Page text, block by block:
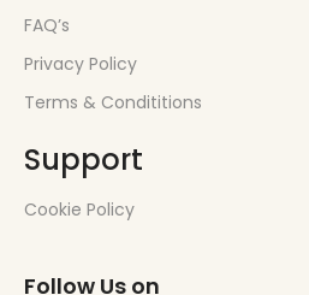
FAQ’s
Privacy Policy
Terms & Condititions
Support
Cookie Policy
Follow Us on